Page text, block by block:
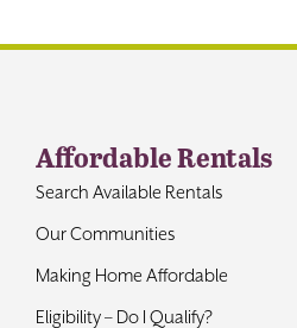
Affordable Rentals
Search Available Rentals
Our Communities
Making Home Affordable
Eligibility – Do I Qualify?